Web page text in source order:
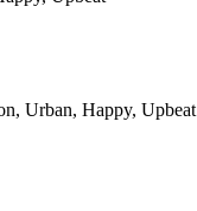
Urban, Happy, Upbeat